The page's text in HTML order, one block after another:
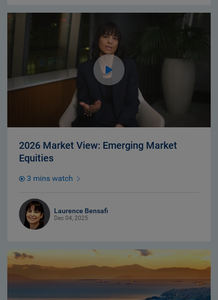
2026 Market View: Emerging Market
Equities
3 mins watch
Laurence Bensafi
Dec 04, 2025